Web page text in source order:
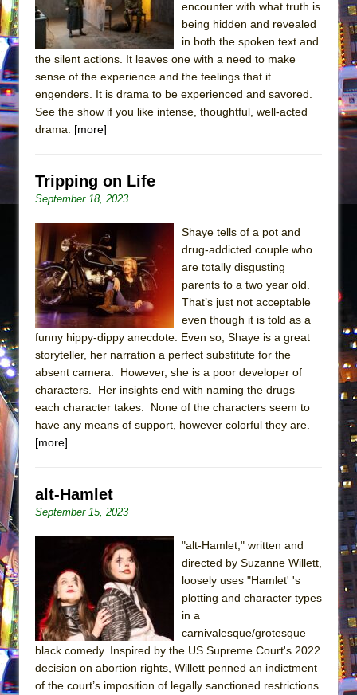
encounter with what truth is
being hidden and revealed
in both the spoken text and
the silent actions. It leaves one with a need to make
sense of the experience and the feelings that it
engenders. It is drama to be experienced and savored.
See the show if you like intense, thoughtful, well-acted
drama. [more]
Tripping on Life
September 18, 2023
Shaye tells of a pot and
drug-addicted couple who
are totally disgusting
parents to a two year old.
That’s just not acceptable
even though it is told as a
funny hippy-dippy anecdote. Even so, Shaye is a great
storyteller, her narration a perfect substitute for the
absent camera. However, she is a poor developer of
characters. Her insights end with naming the drugs
each character takes. None of the characters seem to
have any means of support, however colorful they are.
[more]
alt-Hamlet
September 15, 2023
"alt-Hamlet," written and
directed by Suzanne Willett,
loosely uses "Hamlet' 's
plotting and character types
in a
carnivalesque/grotesque
black comedy. Inspired by the US Supreme Court's 2022
decision on abortion rights, Willett penned an indictment
of the court’s imposition of legally sanctioned restrictions